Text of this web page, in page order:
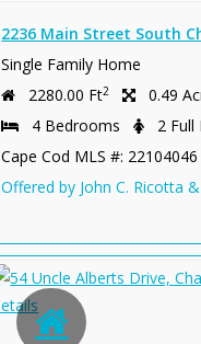
2236 Main Street South
Single Family Home
2280.00 Ft2
0.49
4 Bedrooms
2 Full
Cape Cod MLS #: 22104046
Offered by John C. Ricotta